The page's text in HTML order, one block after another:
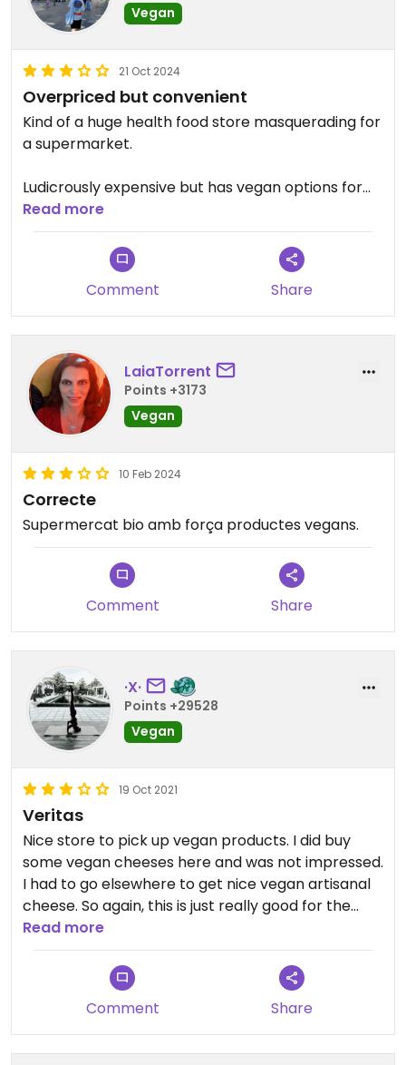
Vegan
21 Oct 2024
Overpriced but convenient
Kind of a huge health food store masquerading for
a supermarket.
Ludicrously expensive but has vegan options for
almost everything. Even cooked dishes.
I never go unless it's the only option but it's still
very useful to have around.
Read more
Comment Share
LaiaTorrent
Points +3173
Vegan
10 Feb 2024
Correcte
Supermercat bio amb força productes vegans.
Comment Share
·X·
Points +29528
Vegan
19 Oct 2021
Veritas
Nice store to pick up vegan products. I did buy
some vegan cheeses here and was not impressed.
I had to go elsewhere to get nice vegan artisanal
cheese. So again, this is just really good for the
basics in my opinion.
Read more
Comment Share